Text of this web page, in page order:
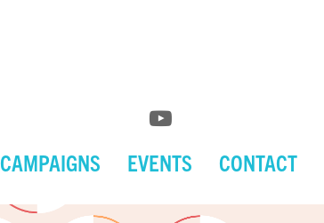
CAMPAIGNS EVENTS CONTACT